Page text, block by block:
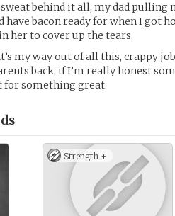
behind it all, my dad pulling
have bacon ready for when I got
her to cover up the tears.
my way out of all this, crappy
back, if I’m really honest
for something great.
Strength +